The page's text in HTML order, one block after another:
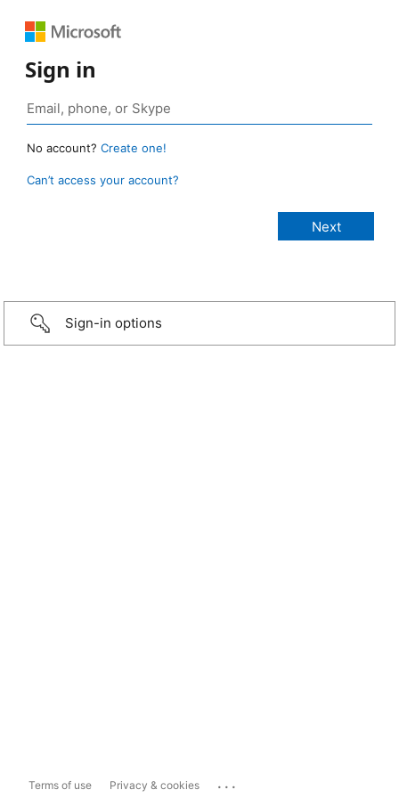
Sign in
No account? Create one!
Can’t access your account?
Sign-in options
Terms of use Privacy & cookies ...